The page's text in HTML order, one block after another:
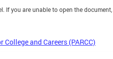
If you are unable to open the document,
and Careers (PARCC)